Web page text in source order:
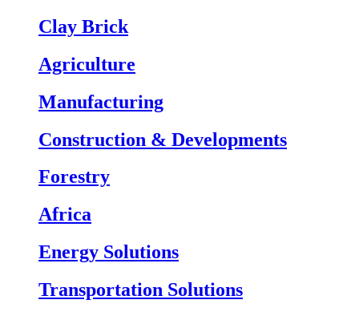
Clay Brick
Agriculture
Manufacturing
Construction & Developments
Forestry
Africa
Energy Solutions
Transportation Solutions